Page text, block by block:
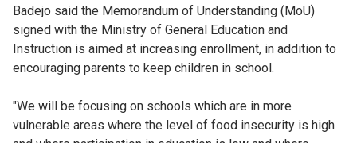
Badejo said the Memorandum of Understanding (MoU)
signed with the Ministry of General Education and
Instruction is aimed at increasing enrollment, in addition to
encouraging parents to keep children in school.
"We will be focusing on schools which are in more
vulnerable areas where the level of food insecurity is high